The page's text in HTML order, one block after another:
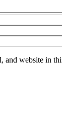
and website in